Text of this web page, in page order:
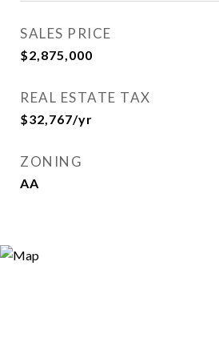
SALES PRICE
$2,875,000
REAL ESTATE TAX
$32,767/yr
ZONING
AA